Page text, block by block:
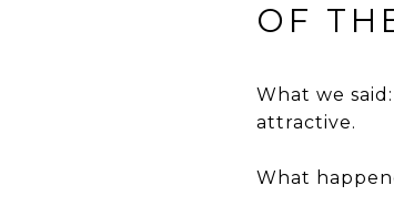
OF
What we
attractive.
What